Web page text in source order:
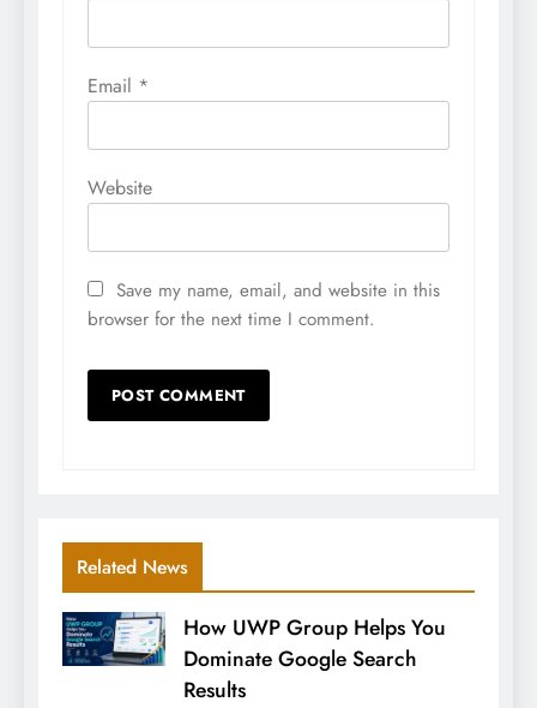
Email *
Website
Save my name, email, and website in this
browser for the next time I comment.
Related News
How UWP Group Helps You
Dominate Google Search
Results